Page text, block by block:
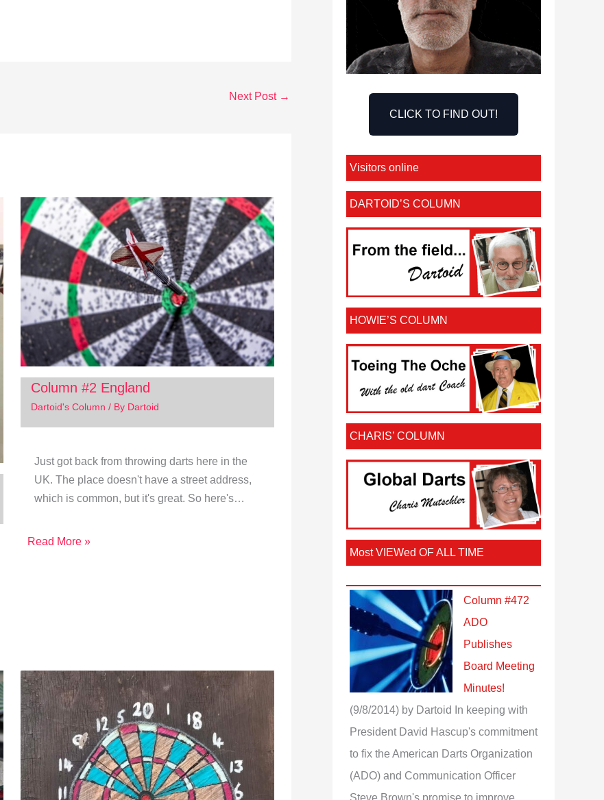
Next Post →
Column #2 England
Dartoid's Column / By Dartoid
Just got back from throwing darts here in the
UK. The place doesn't have a street address,
which is common, but it's great. So here's…
Read More »
CLICK TO FIND OUT!
Visitors online
DARTOID’S COLUMN
HOWIE’S COLUMN
CHARIS’ COLUMN
Most VIEWed OF ALL TIME
Column #472
ADO
Publishes
Board Meeting
Minutes!
(9/8/2014) by Dartoid
In keeping with
President David Hascup's commitment
to fix the American Darts Organization
(ADO) and Communication Officer
Steve Brown's promise to improve